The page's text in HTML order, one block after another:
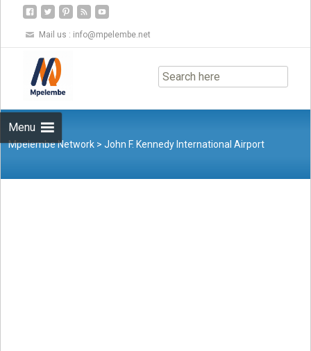
Mail us : info@mpelembe.net
Menu
to
content
Mpelembe Network >John F. Kennedy International Airport